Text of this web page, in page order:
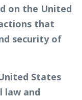
on the United
that
security of
States
law and